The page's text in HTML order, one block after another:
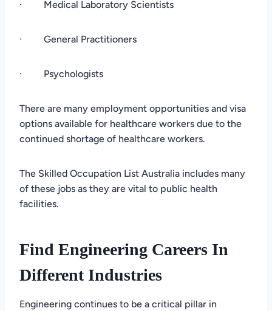
· Medical Laboratory Scientists
· General Practitioners
· Psychologists
There are many employment opportunities and visa
options available for healthcare workers due to the
continued shortage of healthcare workers.
The Skilled Occupation List Australia includes many
of these jobs as they are vital to public health
facilities.
Find Engineering Careers In
Different Industries
Engineering continues to be a critical pillar in